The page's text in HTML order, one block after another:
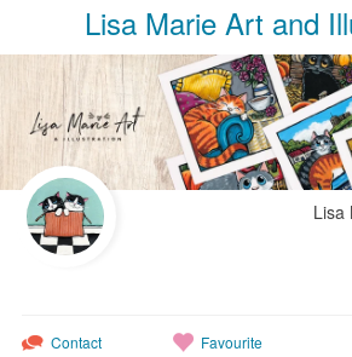
JEWELLERY
CLOTHING & ACCESSORIES
HOMEWARE
ART
CARDS & STATIONERY
Lisa Marie Art and
Lisa
Contact
Favourite